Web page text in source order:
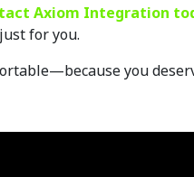
Axiom Integration
for you.
you